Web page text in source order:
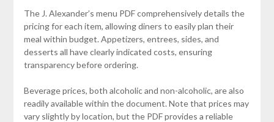
The J. Alexander’s menu PDF comprehensively details the
pricing for each item, allowing diners to easily plan their
meal within budget. Appetizers, entrees, sides, and
desserts all have clearly indicated costs, ensuring
transparency before ordering.
Beverage prices, both alcoholic and non-alcoholic, are also
readily available within the document. Note that prices may
vary slightly by location, but the PDF provides a reliable